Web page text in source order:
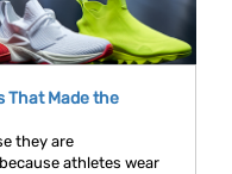
That Made the
they are
athletes wear